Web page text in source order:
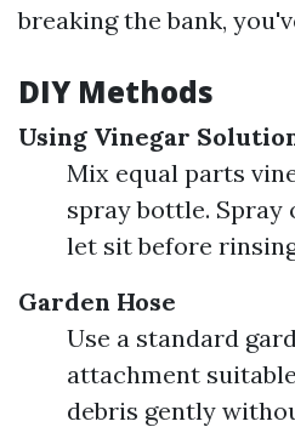
breaking the bank,
DIY Methods
Using Vinegar
Mix equal parts
spray bottle. Spray
let sit before
Garden Hose
Use a standard
attachment
debris gently